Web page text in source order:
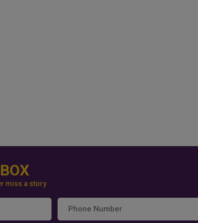
miss a story